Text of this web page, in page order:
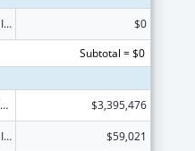
ADMINISTRATIVE SUPPLEMENT ( + OR - ) (DISCRETIONARY OR BLOCK AWARDS)
$0
Subtotal = $0
NON-COMPETING CONTINUATION $3,395,476
ADMINISTRATIVE SUPPLEMENT ( + OR - ) (DISCRETIONARY OR BLOCK AWARDS) $59,021